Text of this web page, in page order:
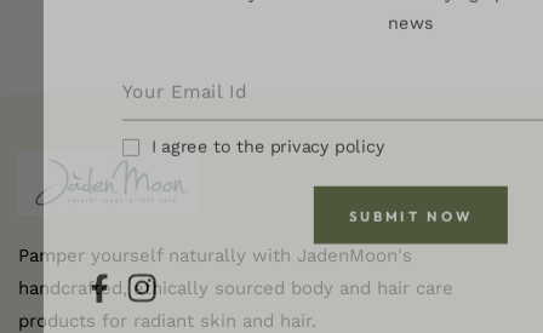
Pamper yourself naturally with JadenMoon's
handcrafted, ethically sourced body and hair care
products for radiant skin and hair.
news
I agree to the privacy policy
SUBMIT NOW
FB